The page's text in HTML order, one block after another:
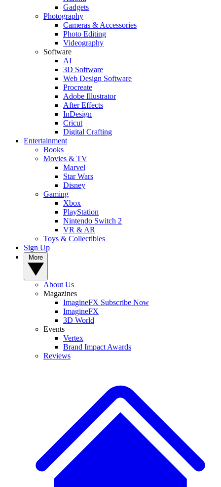
Gadgets
Photography
Cameras & Accessories
Photo Editing
Videography
Software
AI
3D Software
Web Design Software
Procreate
Adobe Illustrator
After Effects
InDesign
Cricut
Digital Crafting
Entertainment
Books
Movies & TV
Marvel
Star Wars
Disney
Gaming
Xbox
PlayStation
Nintendo Switch 2
VR & AR
Toys & Collectibles
Sign Up
About Us
Magazines
ImagineFX Subscribe Now
ImagineFX
3D World
Events
Vertex
Brand Impact Awards
Reviews